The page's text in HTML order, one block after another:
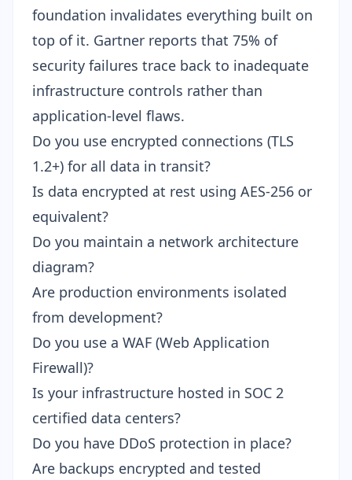
foundation invalidates everything built on
top of it. Gartner reports that 75% of
security failures trace back to inadequate
infrastructure controls rather than
application-level flaws.
Do you use encrypted connections (TLS
1.2+) for all data in transit?
Is data encrypted at rest using AES-256 or
equivalent?
Do you maintain a network architecture
diagram?
Are production environments isolated
from development?
Do you use a WAF (Web Application
Firewall)?
Is your infrastructure hosted in SOC 2
certified data centers?
Do you have DDoS protection in place?
Are backups encrypted and tested